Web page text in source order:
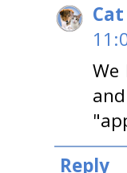
We
Reply